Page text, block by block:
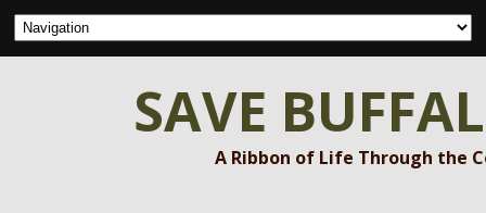
SAVE
A Ribbon of Life Through the